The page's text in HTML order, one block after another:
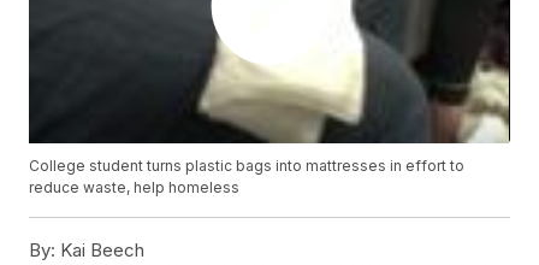
College student turns plastic bags into mattresses in effort to
reduce waste, help homeless
By: Kai Beech